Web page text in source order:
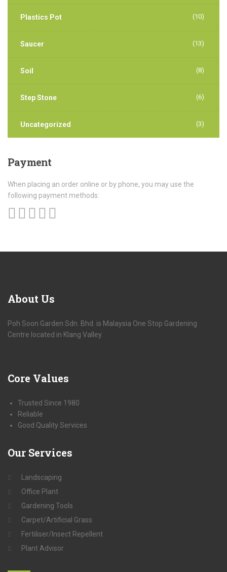
Plastics Pot (10)
Saucer (13)
Soil (8)
Step Stone (6)
Uncategorized (3)
Payment
When placing an order online or by phone, you may use the
following payment methods:
About Us
Poh Soon Garden Sdn. Bhd. is Malaysia One Stop Gardening
Centre located in Klang Valley.
Core Values
Trusted Since 1980
Reliable
Good Quality Services
Our Services
Landscaping
Office Plant
Gardening Tools
Carpet/Artificial Grass
Fertiliser/Insect Repellent
Plant Advisor